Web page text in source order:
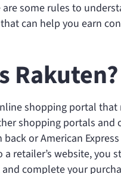
some rules to
can help you earn
shopping portal
shopping portals
back or American
a retailer’s website,
complete your